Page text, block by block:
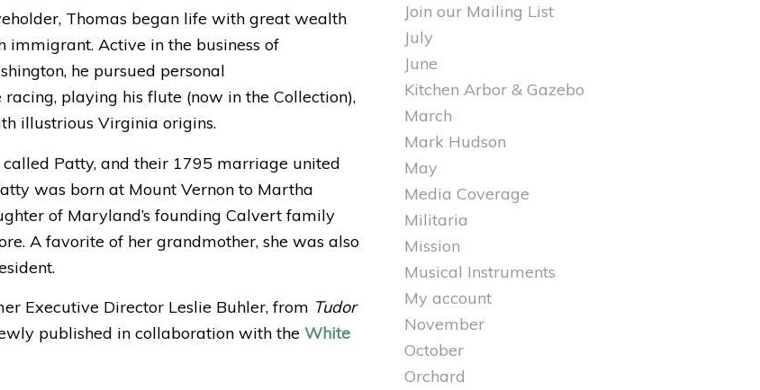
Thomas began life with great wealth
immigrant. Active in the business of
he pursued personal
playing his flute (now in the Collection),
illustrious Virginia origins.
Patty, and their 1795 marriage united
was born at Mount Vernon to Martha
of Maryland’s founding Calvert family
A favorite of her grandmother, she was also
Executive Director Leslie Buhler, from Tudor
published in collaboration with the White
Join our Mailing List
July
June
Kitchen Arbor & Gazebo
March
Mark Hudson
May
Media Coverage
Militaria
Mission
Musical Instruments
My account
November
October
Orchard